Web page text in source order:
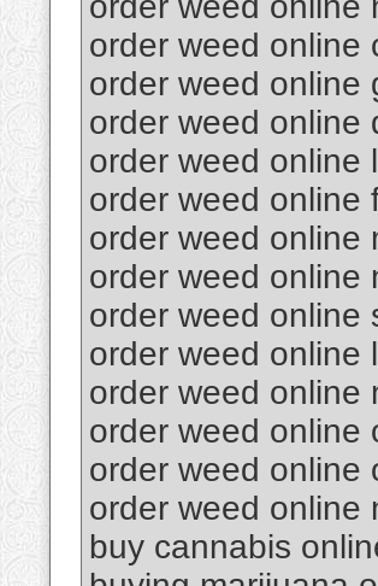
order weed online
order weed online
order weed online
order weed online
order weed online
order weed online
order weed online
order weed online
order weed online
order weed online
order weed online
order weed online
order weed online
buy cannabis